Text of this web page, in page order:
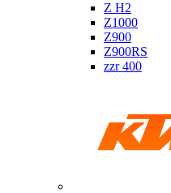
Z H2
Z1000
Z900
Z900RS
zzr 400